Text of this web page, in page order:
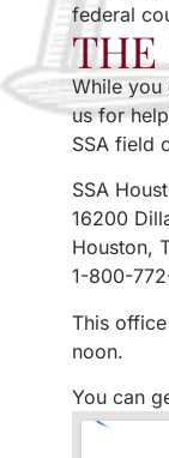
federal
While
us for
SSA field
SSA
16200
Houston,
1-800-
This
noon.
You can